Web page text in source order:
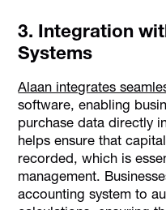
3. Integration
Systems
Alaan integrates
software, enabling
purchase data directly
helps ensure that
recorded, which is
management.
accounting system to